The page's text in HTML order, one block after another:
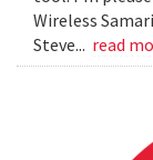
Wireless
Steve... read